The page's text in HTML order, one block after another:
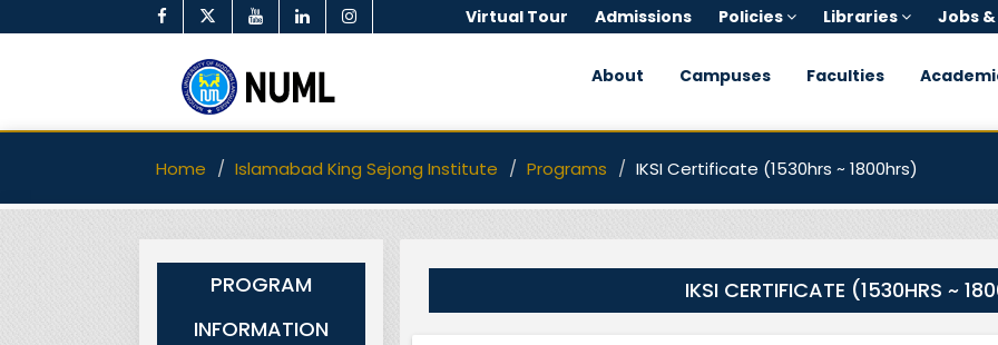
Virtual Tour Admissions Policies Libraries Jobs
About Campuses Faculties
Home Islamabad King Sejong Institute Programs IKSI Certificate (1530hrs ~ 1800hrs)
PROGRAM
INFORMATION
IKSI CERTIFICATE (1530HRS ~